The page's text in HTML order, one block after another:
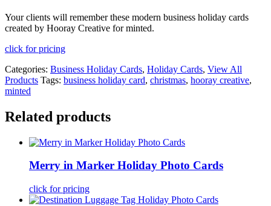
Your clients will remember these modern business holiday cards
created by Hooray Creative for minted.
click for pricing
Categories: Business Holiday Cards, Holiday Cards, View All
Products Tags: business holiday card, christmas, hooray creative,
minted
Related products
Merry in Marker Holiday Photo Cards
click for pricing